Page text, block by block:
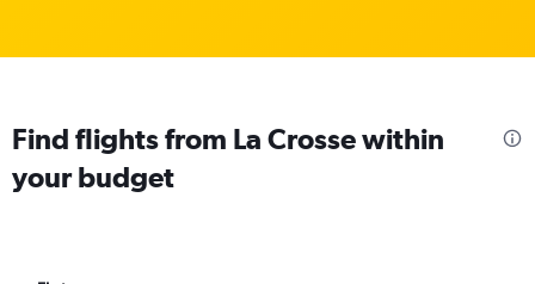
Find flights from La Crosse within
your budget